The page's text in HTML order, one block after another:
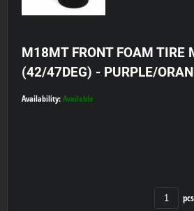
M18MT FRONT FOAM TIRE
(42/47DEG) - PURPLE/
Availability: Available
pcs